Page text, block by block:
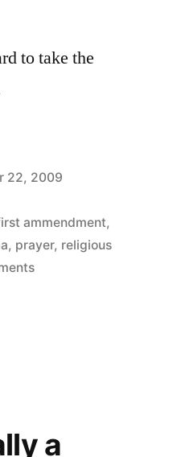
to take the
22, 2009
ammendment,
, prayer, religious
a